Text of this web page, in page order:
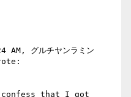
グルチヤンラミン
confess that I got